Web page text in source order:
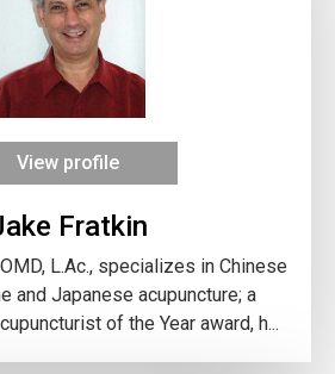
View profile
Fratkin
L.Ac., specializes in Chinese
and Japanese acupuncture; a
of the Year award, h...